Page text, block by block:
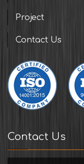
Project
Contact Us
Contact Us